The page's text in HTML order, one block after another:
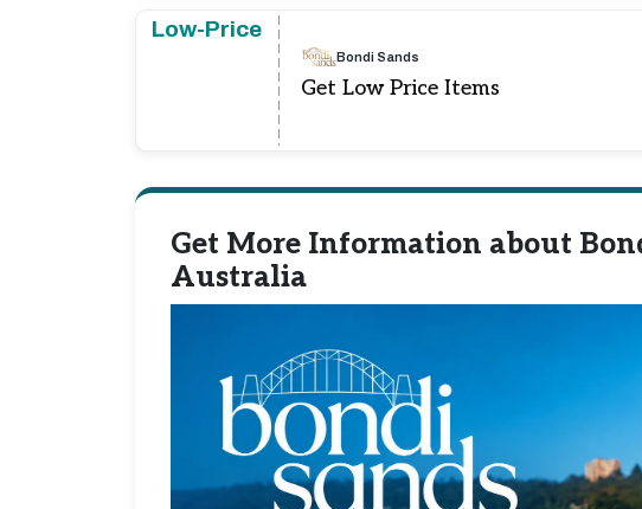
Low-Price
Bondi Sands
Get Low Price Items
Get More Information about
Australia